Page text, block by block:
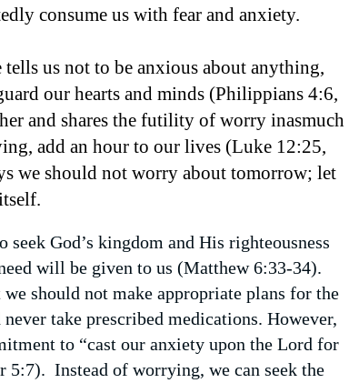
consume us with fear and anxiety.
tells us not to be anxious about anything,
our hearts and minds (Philippians 4:6,
and shares the futility of worry inasmuch
add an hour to our lives (Luke 12:25,
we should not worry about tomorrow; let
God’s kingdom and His righteousness
will be given to us (Matthew 6:33-34).
should not make appropriate plans for the
take prescribed medications. However,
to “cast our anxiety upon the Lord for
5:7). Instead of worrying, we can seek the